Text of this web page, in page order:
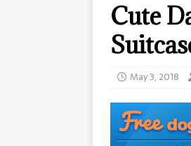
Cute
May 3, 2018